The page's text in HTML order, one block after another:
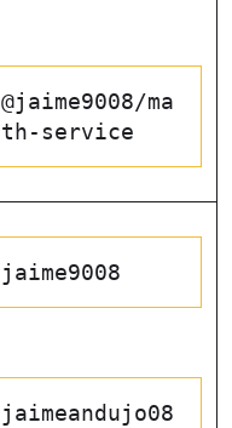
@jaime9008/ma
th-service
jaime9008
jaimeandujo08